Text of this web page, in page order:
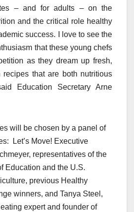
– and for adults – on the
and the critical role healthy
success. I love to see the
that these young chefs
as they dream up fresh,
that are both nutritious
Education Secretary Arne
will be chosen by a panel of
Let’s Move! Executive
representatives of the
Education and the U.S.
previous Healthy
winners, and Tanya Steel,
expert and founder of